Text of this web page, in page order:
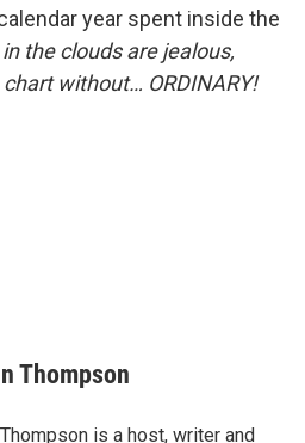
year spent inside the
the clouds are jealous,
without… ORDINARY!
Thompson
is a host, writer and